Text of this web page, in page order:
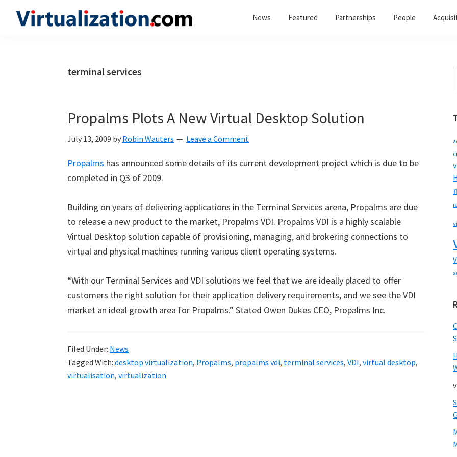
News Featured Partnerships People
terminal services
Propalms Plots A New Virtual Desktop Solution
July 13, 2009 by Robin Wauters Leave a Comment
Propalms has announced some details of its current development project which is due to be
completed in Q3 of 2009.
Building on years of delivering applications in the Terminal Services arena, Propalms are due
to release a new product to the market, Propalms VDI. Propalms VDI is a highly scalable
Virtual Desktop solution capable of provisioning, managing, and brokering connections to
virtual and physical machines running various client operating systems.
“With our Terminal Services and VDI solutions we feel that we are ideally placed to offer
customers the right solution for their application delivery requirements, and we see the VDI
market an ideal growth area for Propalms.” Stated Owen Dukes CEO, Propalms Inc.
Filed Under: News
Tagged With: desktop virtualization, Propalms, propalms vdi, terminal services, VDI, virtual desktop,
virtualisation, virtualization